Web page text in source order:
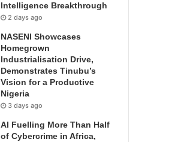
Intelligence Breakthrough
2 days ago
NASENI Showcases
Homegrown
Industrialisation Drive,
Demonstrates Tinubu’s
Vision for a Productive
Nigeria
3 days ago
AI Fuelling More Than Half
of Cybercrime in Africa,